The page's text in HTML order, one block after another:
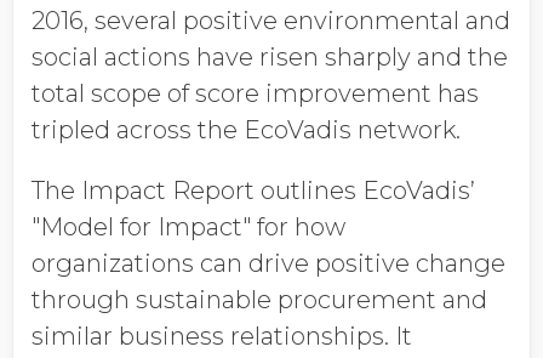
2016, several positive environmental and
social actions have risen sharply and the
total scope of score improvement has
tripled across the EcoVadis network.
The Impact Report outlines EcoVadis’
"Model for Impact" for how
organizations can drive positive change
through sustainable procurement and
similar business relationships. It